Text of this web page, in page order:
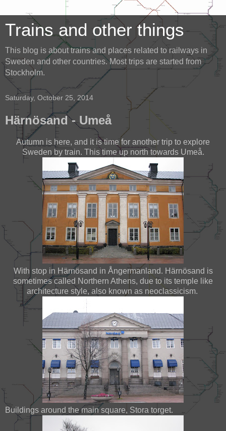
Trains and other things
This blog is about trains and places related to railways in
Sweden and other countries. Most trips are started from
Stockholm.
Saturday, October 25, 2014
Härnösand - Umeå
Autumn is here, and it is time for another trip to explore
Sweden by train. This time up north towards Umeå.
With stop in Härnösand in Ångermanland. Härnösand is
sometimes called Northern Athens, due to its temple like
architecture style, also known as neoclassicism.
Buildings around the main square, Stora torget.